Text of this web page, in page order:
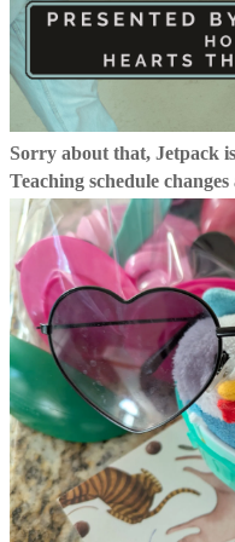
Sorry about that, Jetpack
Teaching schedule